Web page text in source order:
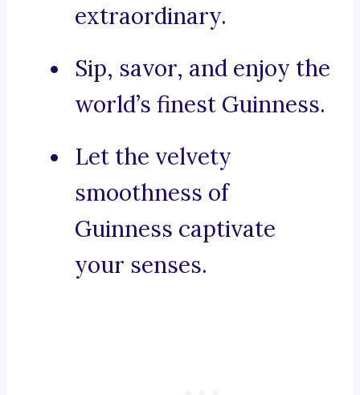
extraordinary.
Sip, savor, and enjoy the
world’s finest Guinness.
Let the velvety
smoothness of
Guinness captivate
your senses.